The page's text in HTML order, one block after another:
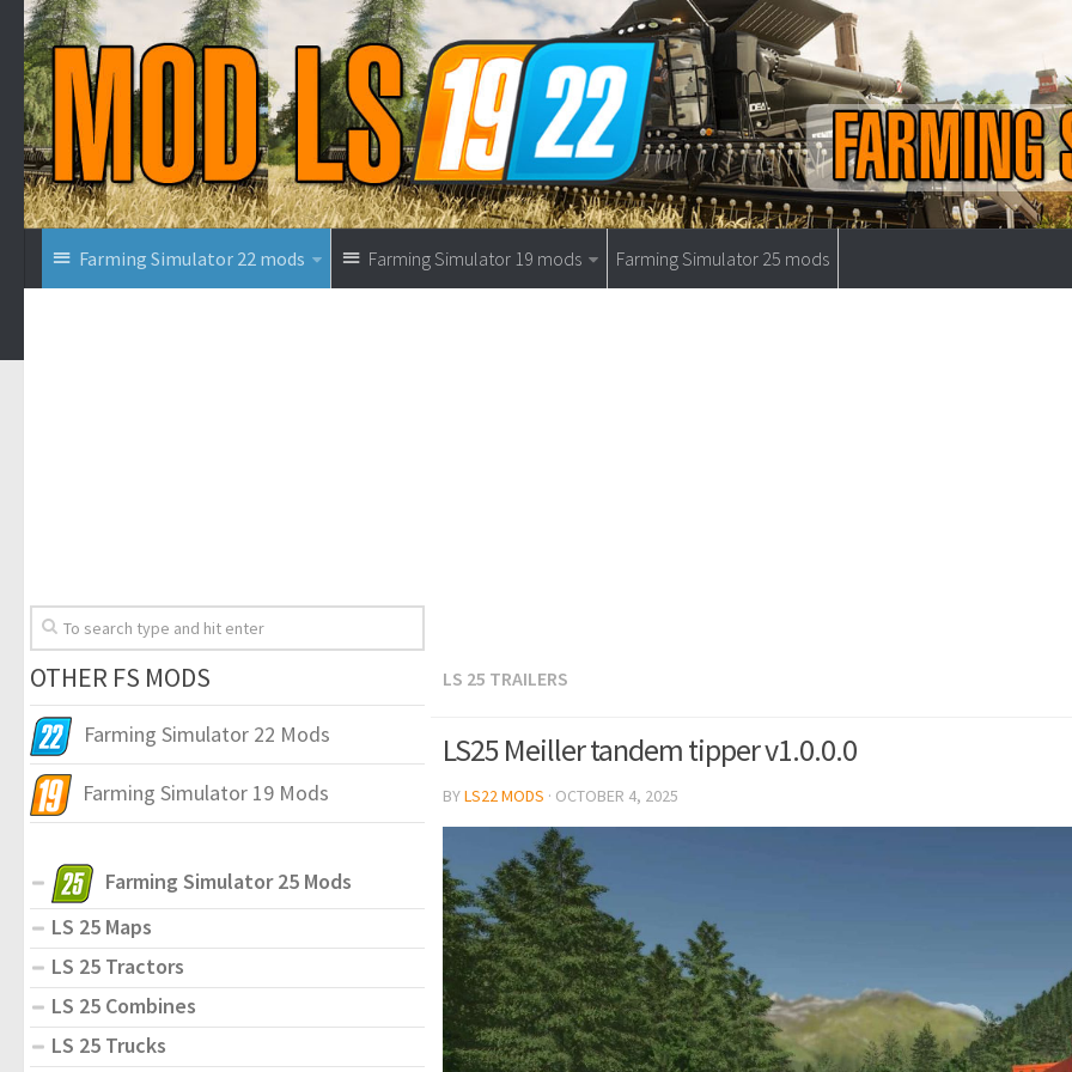
Farming Simulator 22 mods Farming Simulator 19 mods Farming Simulator 25 mods
LS 25 TRAILERS
LS25 Meiller tandem tipper v1.0.0.0
BYLS22 MODS · OCTOBER 4, 2025
OTHER FS MODS
Farming Simulator 22 Mods
Farming Simulator 19 Mods
Farming Simulator 25 Mods
LS 25 Maps
LS 25 Tractors
LS 25 Combines
LS 25 Trucks